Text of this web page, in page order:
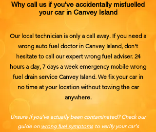
Why call us if you've accidentally misfuelled
your car in Canvey Island
Our local technician is only a call away. If you need a
wrong auto fuel doctor in Canvey Island, don't
hesitate to call our expert wrong fuel adviser. 24
hours a day, 7 days a week emergency mobile wrong
fuel drain service Canvey Island. We fix your car in
no time at your location without towing the car
anywhere.
Unsure if you've actually been contaminated? Check our
guide on wrong fuel symptoms​ to verify your car's